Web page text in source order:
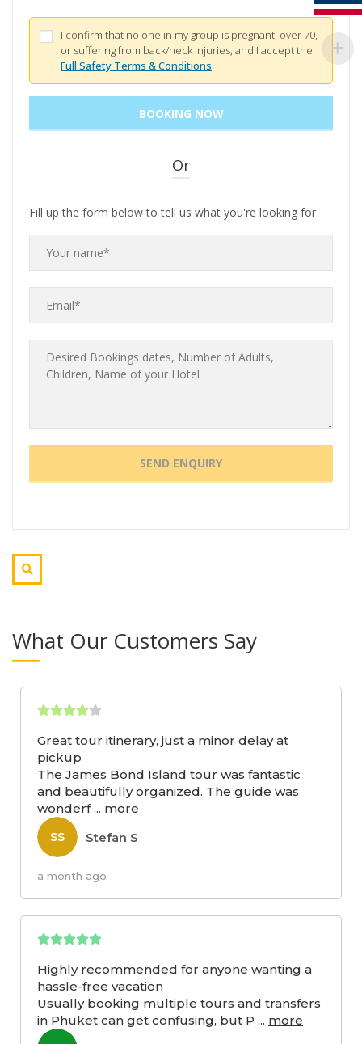
I confirm that no one in my group is pregnant, over 70,
or suffering from back/neck injuries, and I accept the
Full Safety Terms & Conditions.
Or
Fill up the form below to tell us what you're looking for
What Our Customers Say
Great tour itinerary, just a minor delay at
pickup
The James Bond Island tour was fantastic
and beautifully organized. The guide was
wonderf... more
SS Stefan S
a month ago
Highly recommended for anyone wanting a
hassle-free vacation
Usually booking multiple tours and transfers
in Phuket can get confusing, but P ... more